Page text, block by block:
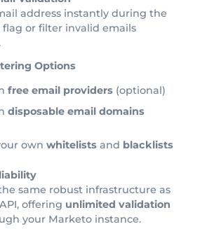
address instantly during the
flag or filter invalid emails
Options
free email providers (optional)
disposable email domains
ownwhitelists and blacklists
same robust infrastructure as
offering unlimited validation
your Marketo instance.